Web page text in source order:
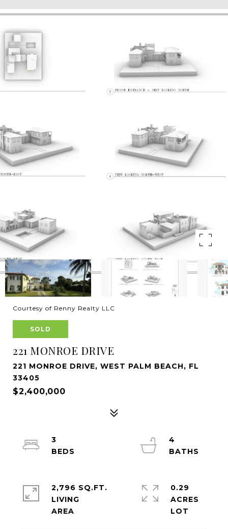
Courtesy of Renny Realty LLC
SOLD
221 MONROE DRIVE
221 MONROE DRIVE, WEST PALM BEACH, FL
33405
$2,400,000
3
4
2,796 SQ.FT.
LIVING
0.29
ACRES